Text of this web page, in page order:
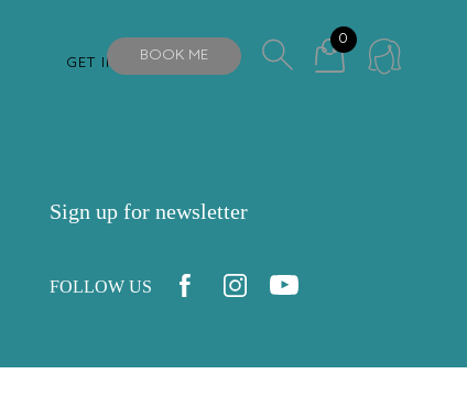
GET IN TOUCH
BOOK ME
0
Sign up for newsletter
FOLLOW US